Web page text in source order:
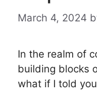
March 4, 2024
In the realm of
building blocks
what if I told